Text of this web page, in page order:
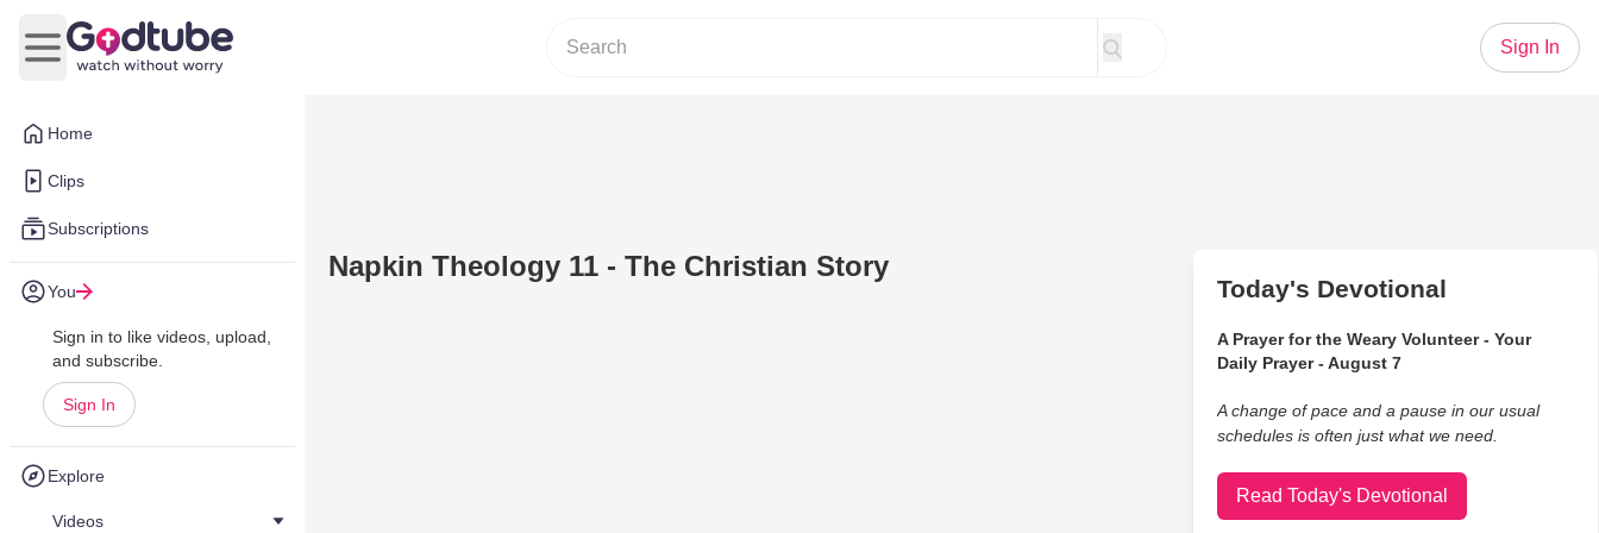
Home
Clips
Subscriptions
You
Sign in to like videos, upload,
and subscribe.
Sign In
Explore
Videos
Open main menu
Sign In
Napkin Theology 11 - The Christian Story
Today's Devotional
A Prayer for the Weary Volunteer - Your
Daily Prayer - August 7
A change of pace and a pause in our usual
schedules is often just what we need.
Read Today's Devotional